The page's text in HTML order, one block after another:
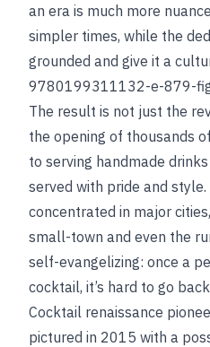
an era is much more
simpler times, while the
grounded and give it a
9780199311132-e-879-
The result is not just the
the opening of thousands
to serving handmade
served with pride and
concentrated in major
small-town and even the
self-evangelizing: once a
cocktail, it’s hard to go
Cocktail renaissance
pictured in 2015 with a